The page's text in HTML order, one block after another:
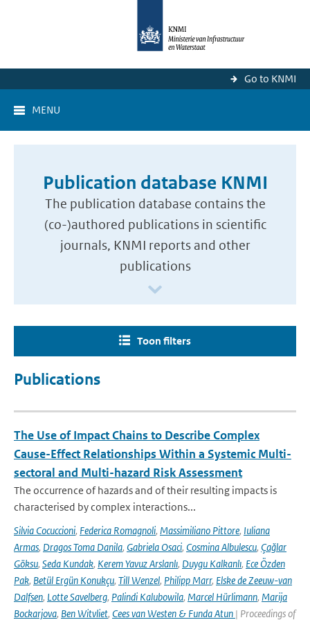
Go to KNMI
MENU
Publication database KNMI
The publication database contains the
(co-)authored publications in scientific
journals, KNMI reports and other
publications
Toon filters
Publications
The Use of Impact Chains to Describe Complex
Cause-Effect Relationships Within a Systemic Multi-
sectoral and Multi-hazard Risk Assessment
The occurrence of hazards and of their resulting impacts is
characterised by complex interactions...
Silvia Cocuccioni, Federica Romagnoli, Massimiliano Pittore, Iuliana
Armas, Dragos Toma Danila, Gabriela Osaci, Cosmina Albulescu, Çağlar
Göksu, Seda Kundak, Kerem Yavuz Arslanlı, Duygu Kalkanlı, Ece Özden
Pak, Betül Ergün Konukçu, Till Wenzel, Philipp Marr, Elske de Zeeuw-van
Dalfsen, Lotte Savelberg, Palindi Kalubowila, Marcel Hürlimann, Marija
Bockarjova, Ben Witvliet, Cees van Westen & Funda Atun | Proceedings of